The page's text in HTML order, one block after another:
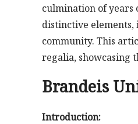
culmination of years
distinctive elements,
community. This
regalia, showcasing
Brandeis
Introduction: